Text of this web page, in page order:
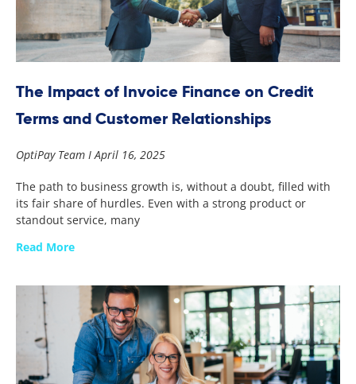
The Impact of Invoice Finance on Credit
Terms and Customer Relationships
OptiPay Team April 16, 2025
The path to business growth is, without a doubt, filled with
its fair share of hurdles. Even with a strong product or
standout service, many
Read More